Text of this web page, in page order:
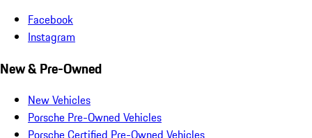
Facebook
Instagram
New & Pre-Owned
New Vehicles
Porsche Pre-Owned Vehicles